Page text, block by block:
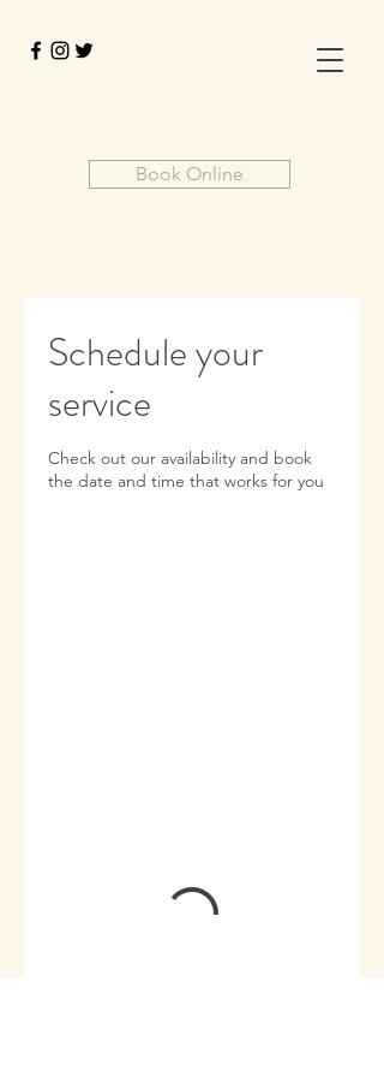
Book Online
Schedule your
service
Check out our availability and book
the date and time that works for you